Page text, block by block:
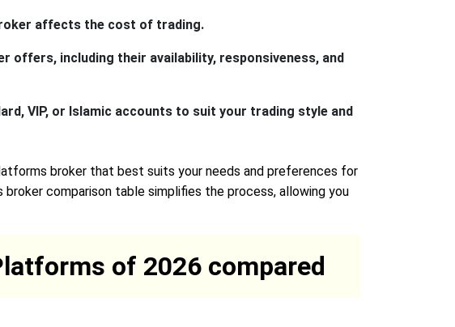
affects the cost of trading.
including their availability, responsiveness, and
VIP, or Islamic accounts to suit your trading style and
broker that best suits your needs and preferences for
comparison table simplifies the process, allowing you
of 2026 compared